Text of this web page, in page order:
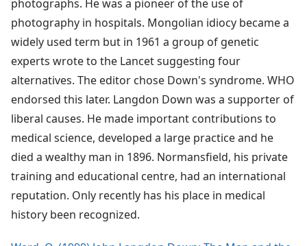
photographs. He was a pioneer of the use of
photography in hospitals. Mongolian idiocy became a
widely used term but in 1961 a group of genetic
experts wrote to the Lancet suggesting four
alternatives. The editor chose Down's syndrome. WHO
endorsed this later. Langdon Down was a supporter of
liberal causes. He made important contributions to
medical science, developed a large practice and he
died a wealthy man in 1896. Normansfield, his private
training and educational centre, had an international
reputation. Only recently has his place in medical
history been recognized.